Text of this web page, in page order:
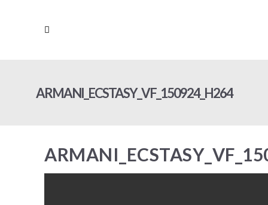
ARMANI_ECSTASY_VF_150924_H264